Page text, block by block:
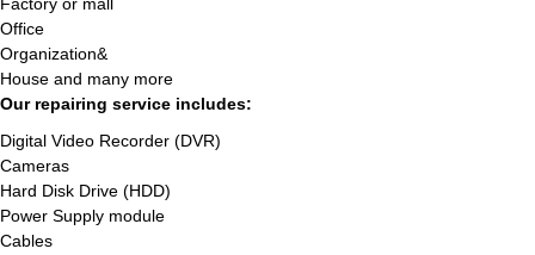
Office
Organization&
House and many more
Our repairing service includes:
Digital Video Recorder (DVR)
Cameras
Hard Disk Drive (HDD)
Power Supply module
Cables